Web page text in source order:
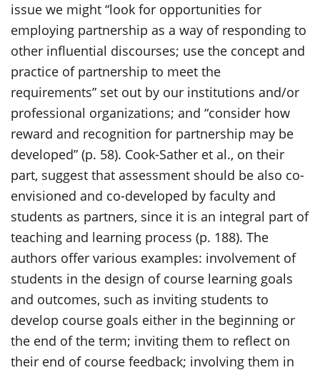
issue we might “look for opportunities for
employing partnership as a way of responding to
other influential discourses; use the concept and
practice of partnership to meet the
requirements” set out by our institutions and/or
professional organizations; and “consider how
reward and recognition for partnership may be
developed” (p. 58). Cook-Sather et al., on their
part, suggest that assessment should be also co-
envisioned and co-developed by faculty and
students as partners, since it is an integral part of
teaching and learning process (p. 188). The
authors offer various examples: involvement of
students in the design of course learning goals
and outcomes, such as inviting students to
develop course goals either in the beginning or
the end of the term; inviting them to reflect on
their end of course feedback; involving them in